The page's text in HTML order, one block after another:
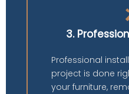
3.
Professional
project is done
your furniture,